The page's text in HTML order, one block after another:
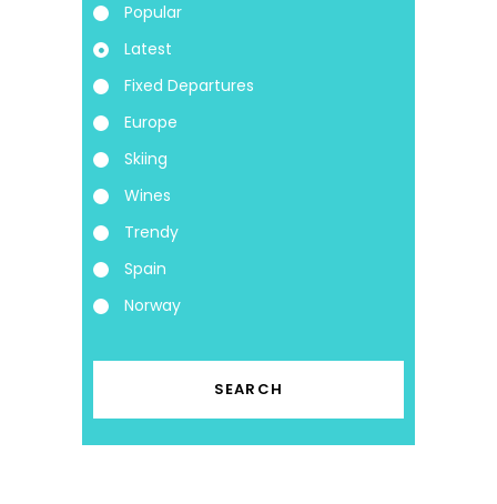
Popular
Latest
Fixed Departures
Europe
Skiing
Wines
Trendy
Spain
Norway